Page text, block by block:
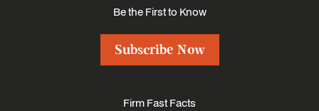
Be the First to Know
Subscribe Now
Firm Fast Facts